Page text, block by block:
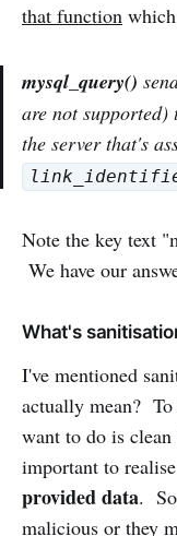
that function
mysql_query()
are not supported)
the server that's
Note the key text
We have our
What's
I've mentioned
actually mean?
want to do is
important to
provided data.
malicious or they